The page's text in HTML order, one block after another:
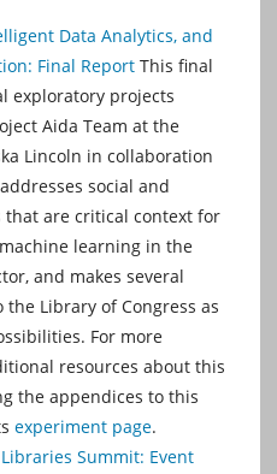
Data Analytics, and
Final Report This final
exploratory projects
Aida Team at the
Lincoln in collaboration
social and
that are critical context for
learning in the
and makes several
Library of Congress as
For more
resources about this
the appendices to this
experiment page.
Summit: Event